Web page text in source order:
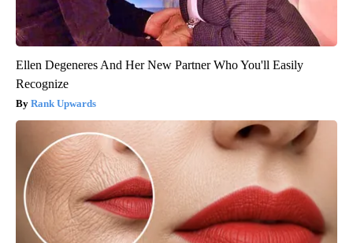
Ellen Degeneres And Her New Partner Who You'll Easily
Recognize
Rank Upwards